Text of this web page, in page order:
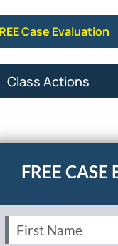
Case Evaluation
Class Actions
First
Name